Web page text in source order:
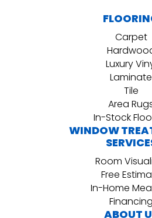
Carpet
Luxury
Laminate
Tile
Area
In-Stock
WINDOW
Room
Free
In-Home
Financing
ABOUT